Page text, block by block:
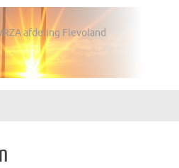
afdeling Flevoland